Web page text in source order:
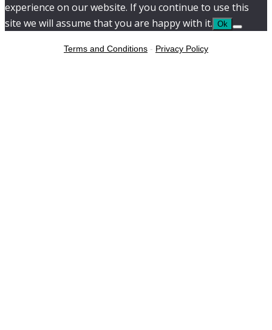
experience on our website. If you continue to use this
site we will assume that you are happy with it. Ok
Terms and Conditions - Privacy Policy